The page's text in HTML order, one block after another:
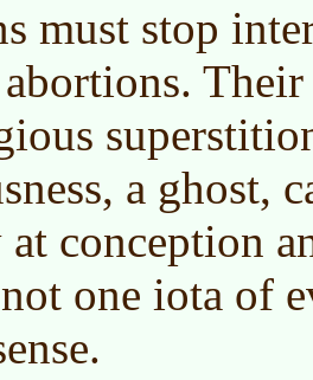
must stop
abortions.
a ghost,
conception
one iota of